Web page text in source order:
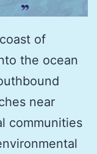
of
the ocean
near
communities